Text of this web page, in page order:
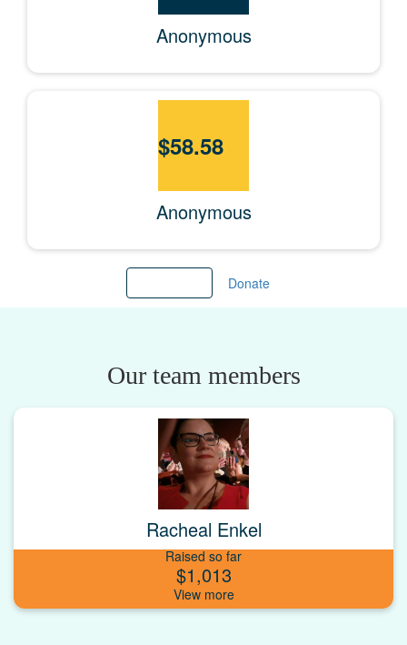
Anonymous
$58.58
Anonymous
Donate
Our team members
Racheal Enkel
Raised so far
$1,013